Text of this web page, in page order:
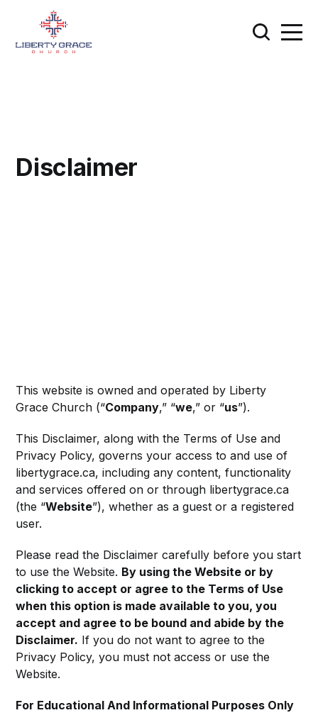
Disclaimer
This website is owned and operated by Liberty
Grace Church (“Company,” “we,” or “us”).
This Disclaimer, along with the Terms of Use and
Privacy Policy, governs your access to and use of
libertygrace.ca, including any content, functionality
and services offered on or through libertygrace.ca
(the “Website”), whether as a guest or a registered
user.
Please read the Disclaimer carefully before you start
to use the Website. By using the Website or by
clicking to accept or agree to the Terms of Use
when this option is made available to you, you
accept and agree to be bound and abide by the
Disclaimer. If you do not want to agree to the
Privacy Policy, you must not access or use the
Website.
For Educational And Informational Purposes Only